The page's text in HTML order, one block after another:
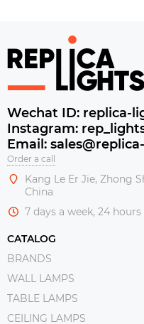
Wechat ID: replica-
Instagram:
Email:
Order a call
Kang Le Er Jie, Zhong
China
7 days a week, 24 hours
CATALOG
BRANDS
WALL LAMPS
TABLE LAMPS
CEILING LAMPS